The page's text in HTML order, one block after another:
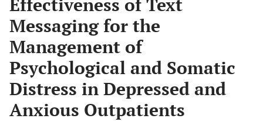
Effectiveness of Text
Messaging for the
Management of
Psychological and Somatic
Distress in Depressed and
Anxious Outpatients